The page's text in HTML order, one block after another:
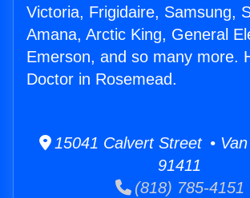
Victoria, Frigidaire, Samsung,
Amana, Arctic King, General
Emerson, and so many more.
Doctor in Rosemead.
15041 Calvert Street •
91411
(818) 785-4151